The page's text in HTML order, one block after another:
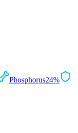
Phosphorus24%